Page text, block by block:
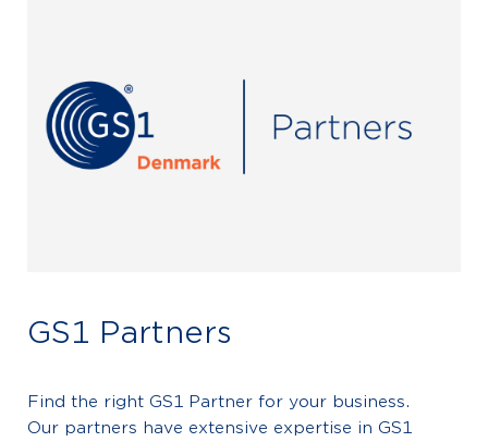
GS1 Partners
Find the right GS1 Partner for your business.
Our partners have extensive expertise in GS1